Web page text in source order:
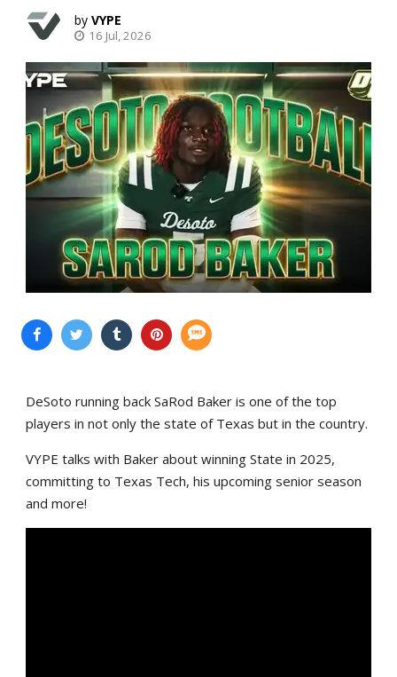
VYPE
16 Jul, 2026
DeSoto running back SaRod Baker is one of the top
players in not only the state of Texas but in the country.
VYPE talks with Baker about winning State in 2025,
committing to Texas Tech, his upcoming senior season
and more!